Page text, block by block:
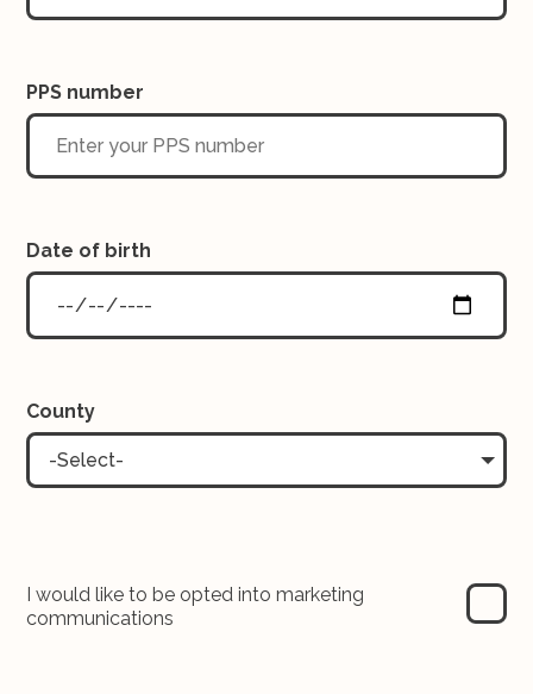
PPS number
Date of birth
County
-Select-
I would like to be opted into marketing
communications